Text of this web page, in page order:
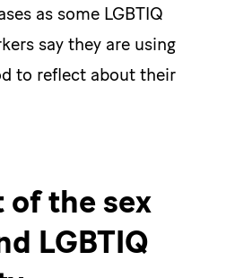
as some LGBTIQ
say they are using
to reflect about their
of the sex
LGBTIQ